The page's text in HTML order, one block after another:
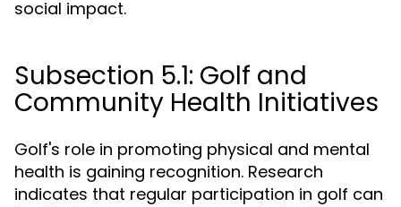
social impact.
Subsection 5.1: Golf and
Community Health Initiatives
Golf's role in promoting physical and mental
health is gaining recognition. Research
indicates that regular participation in golf can